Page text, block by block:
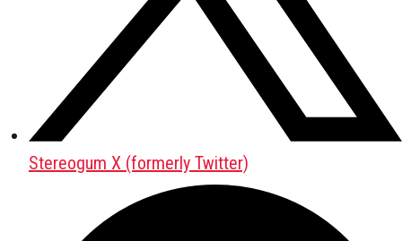
Stereogum X (formerly Twitter)